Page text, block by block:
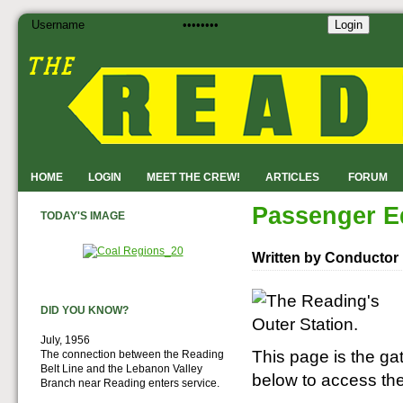
HOME LOGIN MEET THE CREW! ARTICLES FORUM
Login
Passenger
Written by Conductor
This page is the
below to access
TODAY'S IMAGE
DID YOU KNOW?
July, 1956
The connection between the Reading
Belt Line and the Lebanon Valley
Branch near Reading enters service.